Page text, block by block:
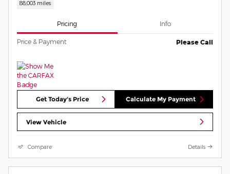
88,003 miles
Pricing Info
Price & Payment Please Call
Get Today's Price Calculate My Payment
View Vehicle
Compare Details